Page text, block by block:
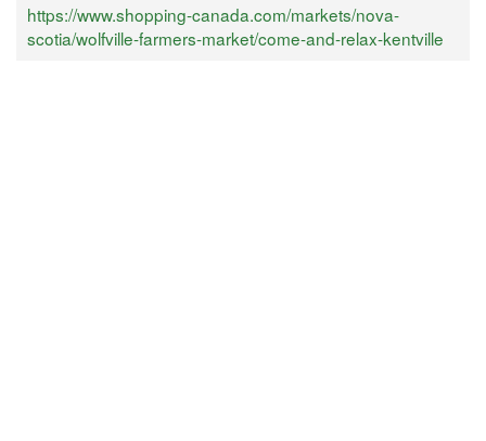
https://www.shopping-canada.com/markets/nova-
scotia/wolfville-farmers-market/come-and-relax-kentville